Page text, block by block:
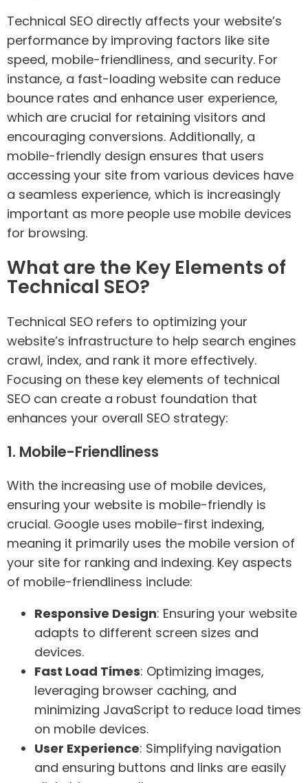
Technical SEO directly affects your website’s
performance by improving factors like site
speed, mobile-friendliness, and security. For
instance, a fast-loading website can reduce
bounce rates and enhance user experience,
which are crucial for retaining visitors and
encouraging conversions. Additionally, a
mobile-friendly design ensures that users
accessing your site from various devices have
a seamless experience, which is increasingly
important as more people use mobile devices
for browsing.
What are the Key Elements of
Technical SEO?
Technical SEO refers to optimizing your
website’s infrastructure to help search engines
crawl, index, and rank it more effectively.
Focusing on these key elements of technical
SEO can create a robust foundation that
enhances your overall SEO strategy:
1. Mobile-Friendliness
With the increasing use of mobile devices,
ensuring your website is mobile-friendly is
crucial. Google uses mobile-first indexing,
meaning it primarily uses the mobile version of
your site for ranking and indexing. Key aspects
of mobile-friendliness include:
Responsive Design: Ensuring your website
adapts to different screen sizes and
devices.
Fast Load Times: Optimizing images,
leveraging browser caching, and
minimizing JavaScript to reduce load times
on mobile devices.
User Experience: Simplifying navigation
and ensuring buttons and links are easily